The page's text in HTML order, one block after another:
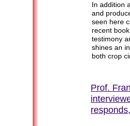
Prof.
In addition
and
seen here
recent
testimony
shines an
both crop